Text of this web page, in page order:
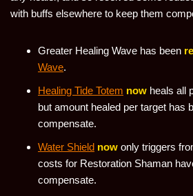
with buffs elsewhere to keep them
Greater Healing Wave has been
Wave.
Healing Tide Totem now heals all
but amount healed per target has
compensate.
Water Shield now only triggers
costs for Restoration Shaman
compensate.